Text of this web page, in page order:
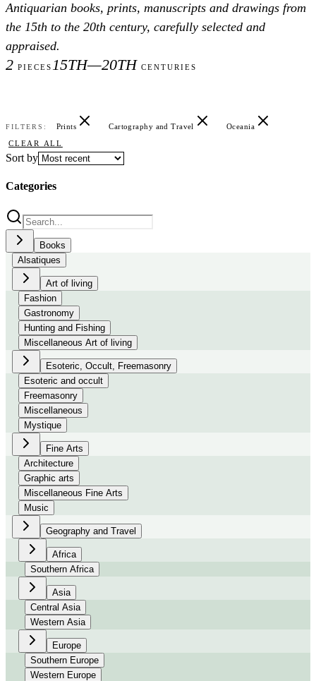
Antiquarian books, prints, manuscripts and drawings from
the 15th to the 20th century, carefully selected and
appraised.
2 PIECES 15TH—20TH CENTURIES
FILTERS: Prints Cartography and Travel
Oceania
CLEAR ALL
Sort by
Categories
Books
Alsatiques
Art of living
Fashion
Gastronomy
Hunting and Fishing
Miscellaneous Art of living
Esoteric, Occult, Freemasonry
Esoteric and occult
Freemasonry
Miscellaneous
Mystique
Fine Arts
Architecture
Graphic arts
Miscellaneous Fine Arts
Music
Geography and Travel
Africa
Southern Africa
Asia
Central Asia
Western Asia
Europe
Southern Europe
Western Europe